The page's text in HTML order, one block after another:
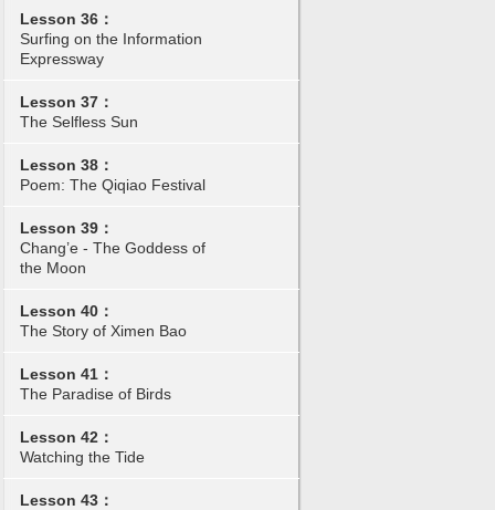
Lesson 36：
Surfing on the Information
Expressway
Lesson 37：
The Selfless Sun
Lesson 38：
Poem: The Qiqiao Festival
Lesson 39：
Chang’e - The Goddess of
the Moon
Lesson 40：
The Story of Ximen Bao
Lesson 41：
The Paradise of Birds
Lesson 42：
Watching the Tide
Lesson 43：